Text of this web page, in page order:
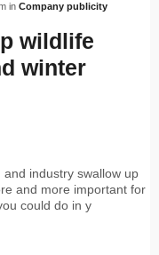
in Company publicity
wildlife
winter
industry swallow up
and more important for
could do in y